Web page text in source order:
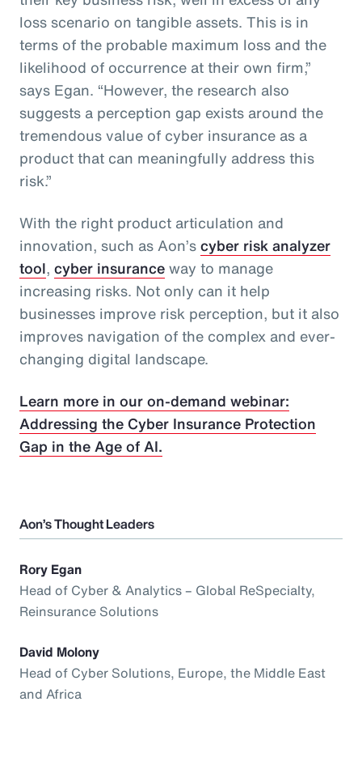
loss scenario on tangible assets. This is in
terms of the probable maximum loss and the
likelihood of occurrence at their own firm,”
says Egan. “However, the research also
suggests a perception gap exists around the
tremendous value of cyber insurance as a
product that can meaningfully address this
risk.”
With the right product articulation and
innovation, such as Aon’scyber risk analyzer
tool, cyber insuranceway to manage
increasing risks. Not only can it help
businesses improve risk perception, but it also
improves navigation of the complex and ever-
changing digital landscape.
Learn more in our on-demand webinar:
Addressing the Cyber Insurance Protection
Gap in the Age of AI.
Aon’s Thought Leaders
Rory Egan
Head of Cyber & Analytics – Global ReSpecialty,
Reinsurance Solutions
David Molony
Head of Cyber Solutions, Europe, the Middle East
and Africa